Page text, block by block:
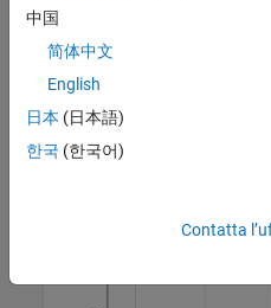
reveals periodic zeros, with
increases.
syms x
grid on
中国
简体中文
English
日本 (日本語)
한국 (한국어)
Contatta